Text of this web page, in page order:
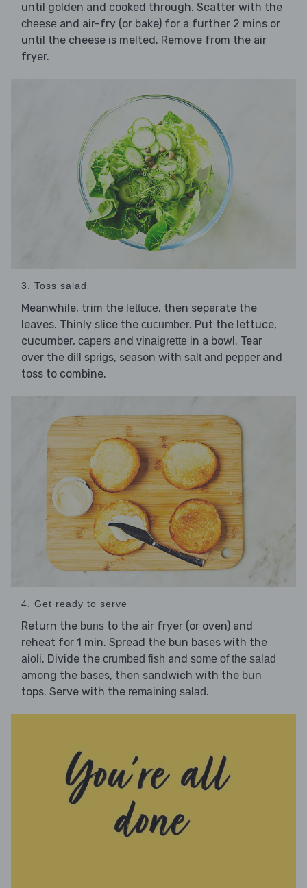
until golden and cooked through. Scatter with the
cheese and air-fry (or bake) for a further 2 mins or
until the cheese is melted. Remove from the air
fryer.
3. Toss salad
Meanwhile, trim the lettuce, then separate the
leaves. Thinly slice the cucumber. Put the lettuce,
cucumber, capers and vinaigrette in a bowl. Tear
over the dill sprigs, season with salt and pepper and
toss to combine.
4. Get ready to serve
Return the buns to the air fryer (or oven) and
reheat for 1 min. Spread the bun bases with the
aioli. Divide the crumbed fish and some of the salad
among the bases, then sandwich with the bun
tops. Serve with the remaining salad.